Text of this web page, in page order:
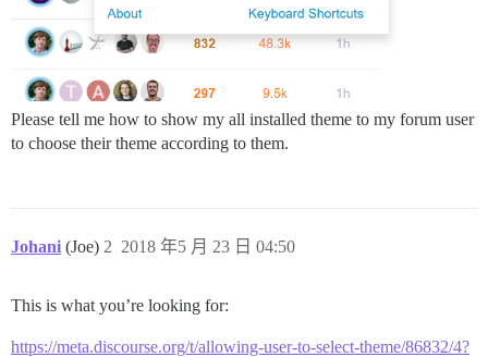
Please tell me how to show my all installed theme to my forum user
to choose their theme according to them.
Johani (Joe) 2018 年5 月 23 日 04:50
2
This is what you’re looking for:
https://meta.discourse.org/t/allowing-user-to-select-theme/86832/4?